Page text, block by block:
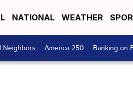
NATIONAL WEATHER
Neighbors America 250 Banking on